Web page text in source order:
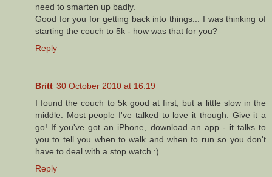
need to smarten up badly.
Good for you for getting back into things... I was thinking of
starting the couch to 5k - how was that for you?
Reply
Britt 30 October 2010 at 16:19
I found the couch to 5k good at first, but a little slow in the
middle. Most people I've talked to love it though. Give it a
go! If you've got an iPhone, download an app - it talks to
you to tell you when to walk and when to run so you don't
have to deal with a stop watch :)
Reply